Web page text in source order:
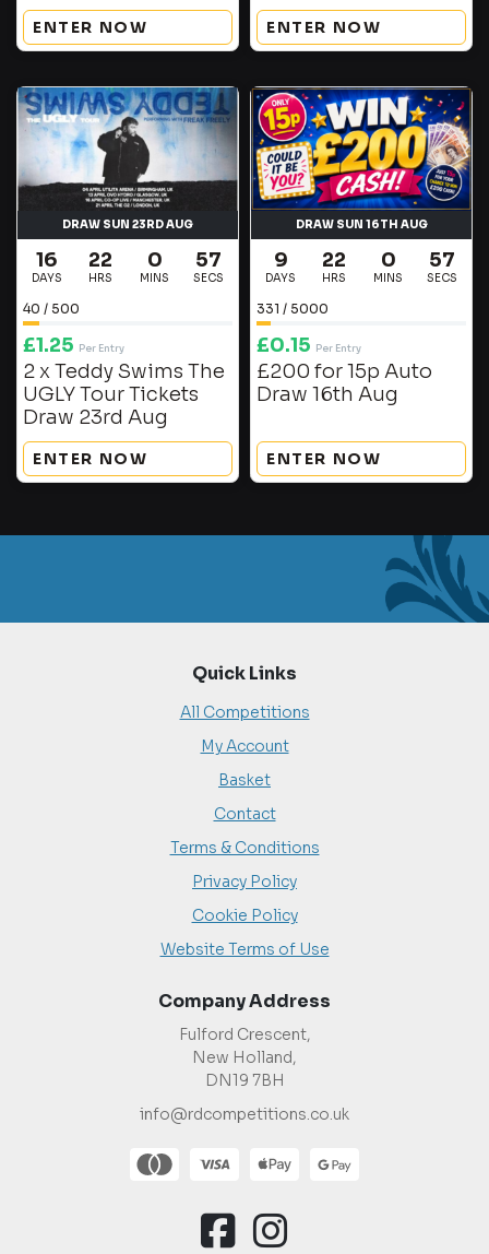
ENTER NOW ENTER NOW
DRAW SUN 23RD AUG
16
DAYS
22
HRS
0
MINS
57
SECS
40 / 500
£1.25 Per Entry
2 x Teddy Swims The
UGLY Tour Tickets
Draw 23rd Aug
ENTER NOW
DRAW SUN 16TH AUG
9
DAYS
22
HRS
0
MINS
57
SECS
331 / 5000
£0.15 Per Entry
£200 for 15p Auto
Draw 16th Aug
ENTER NOW
Quick Links
All Competitions
My Account
Basket
Contact
Terms & Conditions
Privacy Policy
Cookie Policy
Website Terms of Use
Company Address
Fulford Crescent,
New Holland,
DN19 7BH
info@rdcompetitions.co.uk